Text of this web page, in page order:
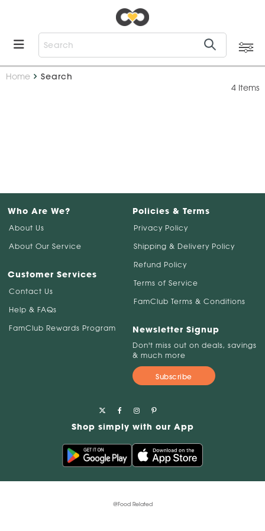
Home
Search
4 Items
Who Are We?
About Us
About Our Service
Customer Services
Contact Us
Help & FAQs
FamClub Rewards Program
Policies & Terms
Privacy Policy
Shipping & Delivery Policy
Refund Policy
Terms of Service
FamClub Terms & Conditions
Newsletter Signup
Don't miss out on deals, savings
& much more
Subscribe
Shop simply with our App
@Food Related